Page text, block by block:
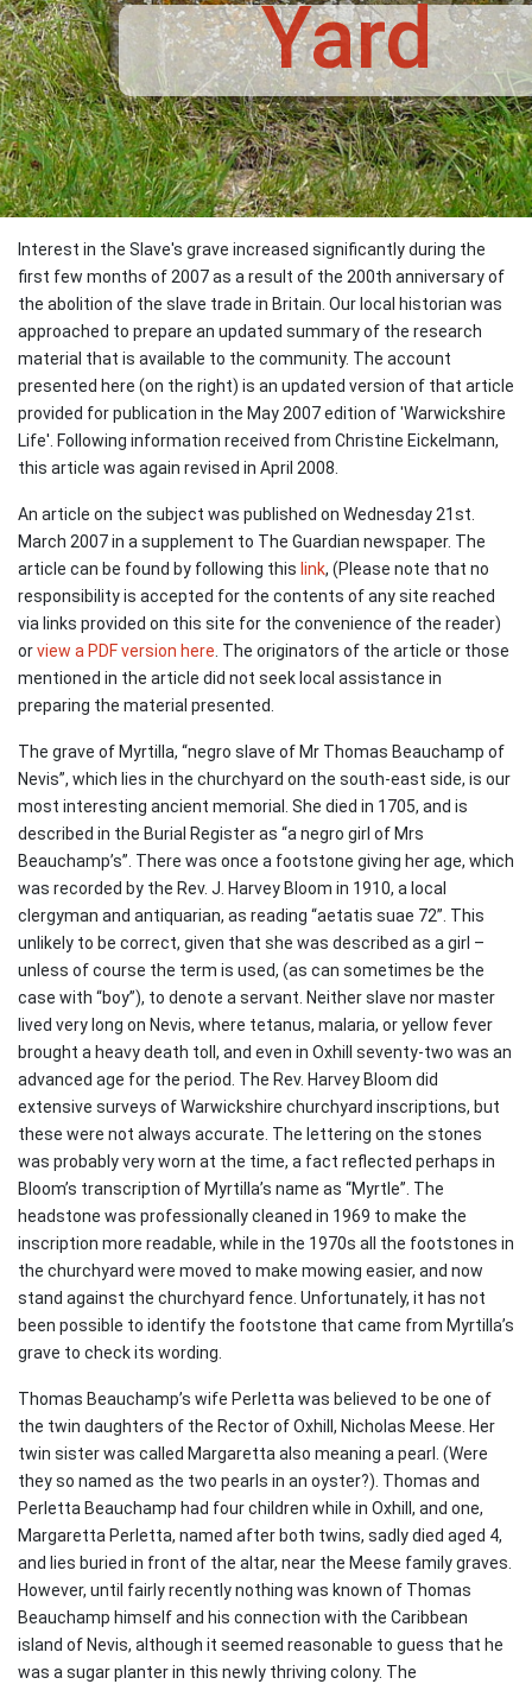
Yard
Interest in the Slave's grave increased significantly during the
first few months of 2007 as a result of the 200th anniversary of
the abolition of the slave trade in Britain. Our local historian was
approached to prepare an updated summary of the research
material that is available to the community. The account
presented here (on the right) is an updated version of that article
provided for publication in the May 2007 edition of 'Warwickshire
Life'. Following information received from Christine Eickelmann,
this article was again revised in April 2008.
An article on the subject was published on Wednesday 21st.
March 2007 in a supplement to The Guardian newspaper. The
article can be found by following this link, (Please note that no
responsibility is accepted for the contents of any site reached
via links provided on this site for the convenience of the reader)
orview a PDF version here . The originators of the article or those
mentioned in the article did not seek local assistance in
preparing the material presented.
The grave of Myrtilla, “negro slave of Mr Thomas Beauchamp of
Nevis”, which lies in the churchyard on the south-east side, is our
most interesting ancient memorial. She died in 1705, and is
described in the Burial Register as “a negro girl of Mrs
Beauchamp’s”. There was once a footstone giving her age, which
was recorded by the Rev. J. Harvey Bloom in 1910, a local
clergyman and antiquarian, as reading “aetatis suae 72”. This
unlikely to be correct, given that she was described as a girl –
unless of course the term is used, (as can sometimes be the
case with “boy”), to denote a servant. Neither slave nor master
lived very long on Nevis, where tetanus, malaria, or yellow fever
brought a heavy death toll, and even in Oxhill seventy-two was an
advanced age for the period. The Rev. Harvey Bloom did
extensive surveys of Warwickshire churchyard inscriptions, but
these were not always accurate. The lettering on the stones
was probably very worn at the time, a fact reflected perhaps in
Bloom’s transcription of Myrtilla’s name as “Myrtle”. The
headstone was professionally cleaned in 1969 to make the
inscription more readable, while in the 1970s all the footstones in
the churchyard were moved to make mowing easier, and now
stand against the churchyard fence. Unfortunately, it has not
been possible to identify the footstone that came from Myrtilla’s
grave to check its wording.
Thomas Beauchamp’s wife Perletta was believed to be one of
the twin daughters of the Rector of Oxhill, Nicholas Meese. Her
twin sister was called Margaretta also meaning a pearl. (Were
they so named as the two pearls in an oyster?). Thomas and
Perletta Beauchamp had four children while in Oxhill, and one,
Margaretta Perletta, named after both twins, sadly died aged 4,
and lies buried in front of the altar, near the Meese family graves.
However, until fairly recently nothing was known of Thomas
Beauchamp himself and his connection with the Caribbean
island of Nevis, although it seemed reasonable to guess that he
was a sugar planter in this newly thriving colony. The